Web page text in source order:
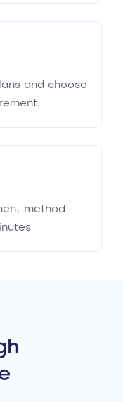
and choose
method